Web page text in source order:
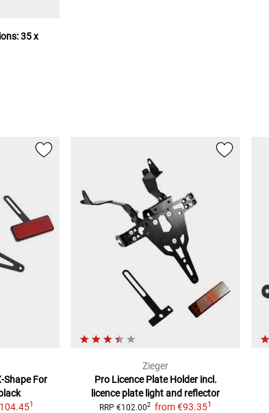
35 x
Shape For
1
Zieger
Pro Licence Plate Holder incl.
licence plate light and reflector
RRP €102.002 from€93.351